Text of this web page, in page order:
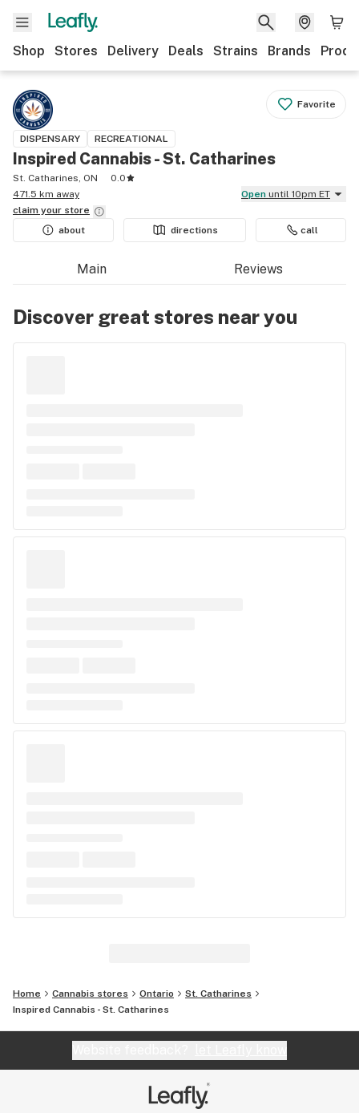
Shop Stores Delivery Deals Strains Brands
Favorite
DISPENSARY RECREATIONAL
Inspired Cannabis - St. Catharines
St. Catharines, ON
0.0
471.5 km away
Open until 10pm ET
claim your store
about
directions call
Main Reviews
Discover great stores near you
Home Cannabis stores Ontario
St. Catharines
Inspired Cannabis - St. Catharines